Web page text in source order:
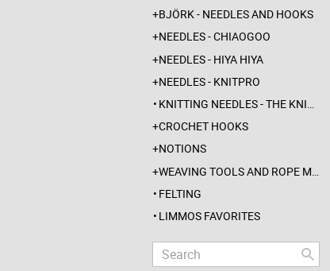
BJÖRK - NEEDLES AND HOOKS
NEEDLES - CHIAOGOO
NEEDLES - HIYA HIYA
NEEDLES - KNITPRO
KNITTING NEEDLES - THE KNITTING BARBER
CROCHET HOOKS
NOTIONS
WEAVING TOOLS AND ROPE MAKING
FELTING
LIMMOS FAVORITES